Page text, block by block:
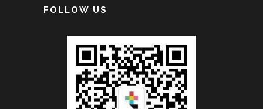
FOLLOW US